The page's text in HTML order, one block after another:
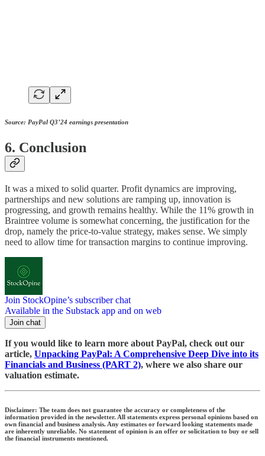
Source: PayPal Q3’24 earnings presentation
6. Conclusion
It was a mixed to solid quarter. Profit dynamics are improving,
partnerships and new solutions are ramping up, innovation is
progressing, and growth remains healthy. While the 11% growth in
Braintree volume is somewhat concerning, the justification for the
drop, namely the price-to-value strategy, makes sense. We simply
need to allow time for transaction margins to continue improving.
Join StockOpine’s subscriber chat
Available in the Substack app and on web
Join chat
If you would like to learn more about PayPal, check out our
article, Unpacking PayPal: A Comprehensive Deep Dive into its
Financials and Business (PART 2), where we also share our
valuation estimate.
Disclaimer: The team does not guarantee the accuracy or completeness of the
information provided in the newsletter. All statements express personal opinions based on
own financial and business analysis. Any estimates or forward looking statements made
are inherently unreliable. No statement of opinion is an offer or solicitation to buy or sell
the financial instruments mentioned.